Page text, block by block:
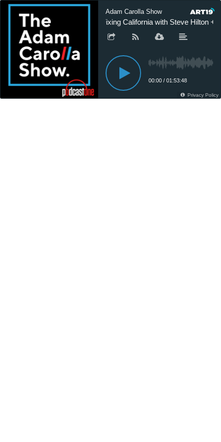
Adam Carolla Show
Fixing California with Steve Hilton
00:00 / 01:53:48
Privacy Policy